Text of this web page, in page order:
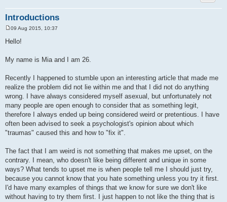
Introductions
o
s
09 Aug 2015, 10:37
Hello!
My name is Mia and I am 26.
Recently I happened to stumble upon an interesting article that made me
realize the problem did not lie within me and that I did not do anything
wrong. I have always considered myself asexual, but unfortunately not
many people are open enough to consider that as something legit,
therefore I always ended up being considered weird or pretentious. I have
often been advised to seek a psychologist's opinion about which
"traumas" caused this and how to "fix it".
The fact that I am weird is not something that makes me upset, on the
contrary. I mean, who doesn't like being different and unique in some
ways? What tends to upset me is when people tell me I should just try,
because you cannot know that you hate something unless you try it first.
I'd have many examples of things that we know for sure we don't like
without having to try them first. I just happen to not like the thing that is